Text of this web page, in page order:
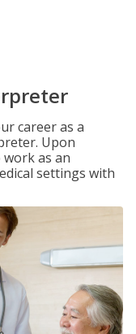
career as a
Upon
as an
settings with